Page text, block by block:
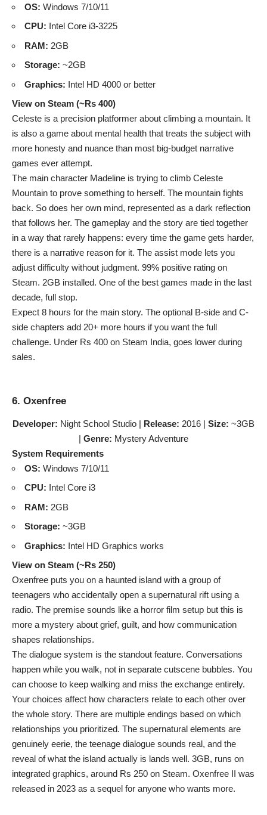
OS: Windows 7/10/11
CPU: Intel Core i3-3225
RAM: 2GB
Storage: ~2GB
Graphics: Intel HD 4000 or better
View on Steam (~Rs 400)
Celeste is a precision platformer about climbing a mountain. It
is also a game about mental health that treats the subject with
more honesty and nuance than most big-budget narrative
games ever attempt.
The main character Madeline is trying to climb Celeste
Mountain to prove something to herself. The mountain fights
back. So does her own mind, represented as a dark reflection
that follows her. The gameplay and the story are tied together
in a way that rarely happens: every time the game gets harder,
there is a narrative reason for it. The assist mode lets you
adjust difficulty without judgment. 99% positive rating on
Steam. 2GB installed. One of the best games made in the last
decade, full stop.
Expect 8 hours for the main story. The optional B-side and C-
side chapters add 20+ more hours if you want the full
challenge. Under Rs 400 on Steam India, goes lower during
sales.
6. Oxenfree
Developer: Night School Studio | Release: 2016 | Size: ~3GB
| Genre: Mystery Adventure
System Requirements
OS: Windows 7/10/11
CPU: Intel Core i3
RAM: 2GB
Storage: ~3GB
Graphics: Intel HD Graphics works
View on Steam (~Rs 250)
Oxenfree puts you on a haunted island with a group of
teenagers who accidentally open a supernatural rift using a
radio. The premise sounds like a horror film setup but this is
more a mystery about grief, guilt, and how communication
shapes relationships.
The dialogue system is the standout feature. Conversations
happen while you walk, not in separate cutscene bubbles. You
can choose to keep walking and miss the exchange entirely.
Your choices affect how characters relate to each other over
the whole story. There are multiple endings based on which
relationships you prioritized. The supernatural elements are
genuinely eerie, the teenage dialogue sounds real, and the
reveal of what the island actually is lands well. 3GB, runs on
integrated graphics, around Rs 250 on Steam. Oxenfree II was
released in 2023 as a sequel for anyone who wants more.